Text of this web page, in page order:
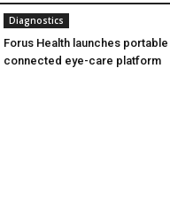
Diagnostics
Forus Health launches portable
connected eye-care platform